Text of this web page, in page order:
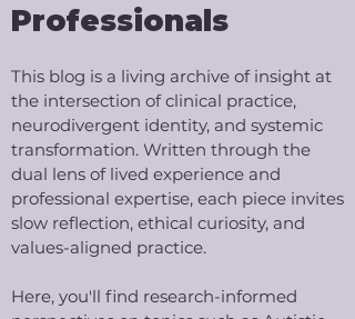
Professionals
This blog is a living archive of insight at
the intersection of clinical practice,
neurodivergent identity, and systemic
transformation. Written through the
dual lens of lived experience and
professional expertise, each piece invites
slow reflection, ethical curiosity, and
values-aligned practice.
Here, you'll find research-informed